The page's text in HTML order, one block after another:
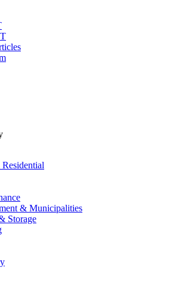
& Municipalities
Storage